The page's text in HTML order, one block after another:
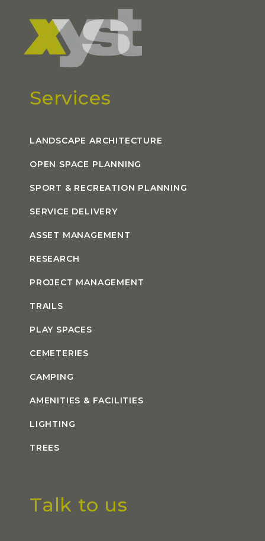
Services
LANDSCAPE ARCHITECTURE
OPEN SPACE PLANNING
SPORT & RECREATION PLANNING
SERVICE DELIVERY
ASSET MANAGEMENT
RESEARCH
PROJECT MANAGEMENT
TRAILS
PLAY SPACES
CEMETERIES
CAMPING
AMENITIES & FACILITIES
LIGHTING
TREES
Talk to us